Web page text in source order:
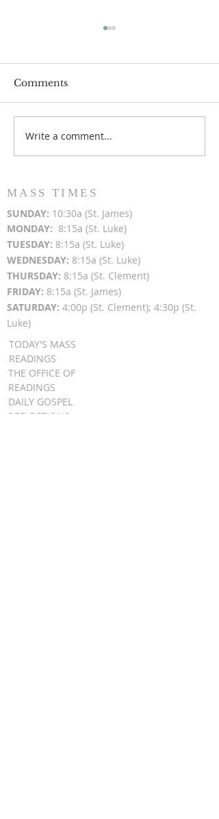
Popsicles on the Porch
After Light for Love
Comments
Write a comment...
MASS TIMES
SUNDAY: 10:30a (St. James)
MONDAY: 8:15a (St. Luke)
TUESDAY: 8:15a (St. Luke)
WEDNESDAY: 8:15a (St. Luke)
THURSDAY: 8:15a (St. Clement)
FRIDAY: 8:15a (St. James)
SATURDAY: 4:00p (St. Clement); 4:30p (St.
Luke)
TODAY'S MASS
READINGS
THE OFFICE OF
READINGS
DAILY GOSPEL
REFLECTIONS